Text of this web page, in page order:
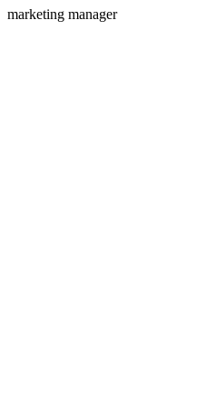
marketing manager